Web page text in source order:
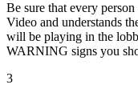
Be sure that every
Video and understands
will be playing in the
WARNING signs you
3